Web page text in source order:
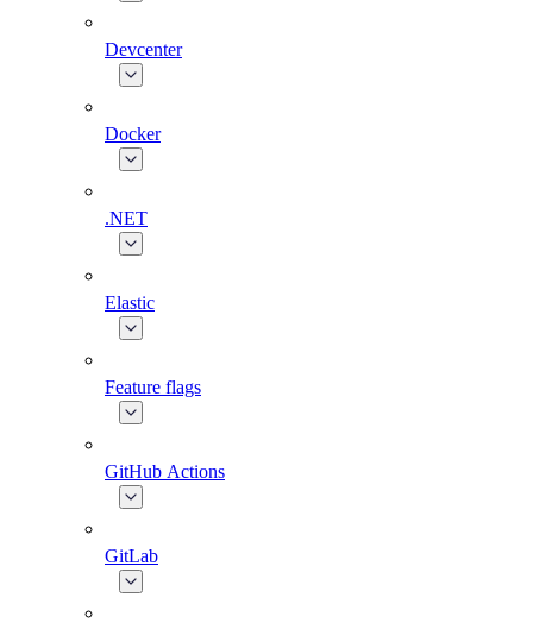
Devcenter
Docker
.NET
Elastic
Feature flags
GitHub Actions
GitLab